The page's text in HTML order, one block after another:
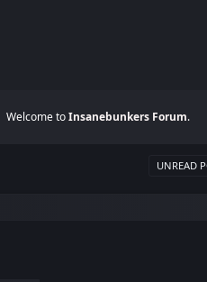
Welcome toInsanebunkers Forum.
UNREAD